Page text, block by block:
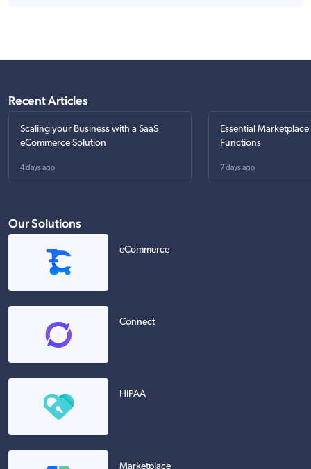
Recent Articles
Scaling your Business with a SaaS
eCommerce Solution
4 days ago
Essential
Functions
7 days ago
Our Solutions
eCommerce
Connect
HIPAA
Marketplace